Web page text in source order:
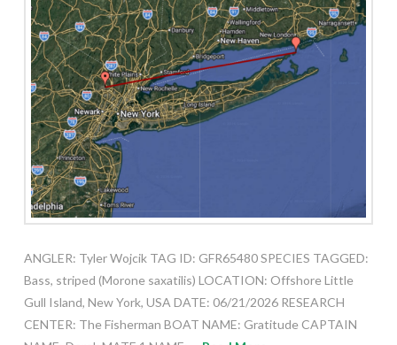
ANGLER: Tyler Wojcik TAG ID: GFR65480 SPECIES TAGGED:
Bass, striped (Morone saxatilis) LOCATION: Offshore Little
Gull Island, New York, USA DATE: 06/21/2026 RESEARCH
CENTER: The Fisherman BOAT NAME: Gratitude CAPTAIN